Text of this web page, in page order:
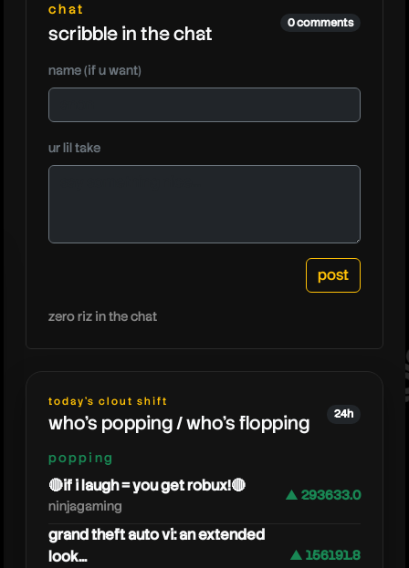
chat
scribble in the chat 0 comments
name (if u want)
ur lil take
zero riz in the chat
today's clout shift
who's popping / who's flopping 24h
popping
🔴if i laugh = you get robux!🔴
ninjagaming
▲ 293633.0
grand theft auto vi: an extended
look...
▲ 156191.8